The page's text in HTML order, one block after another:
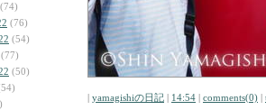
(74)
(76)
(54)
(77)
(50)
| yamagishiの日記 | 14:54 | comments(0) |